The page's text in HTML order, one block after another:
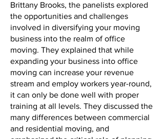
Brittany Brooks, the panelists explored
the opportunities and challenges
involved in diversifying your moving
business into the realm of office
moving. They explained that while
expanding your business into office
moving can increase your revenue
stream and employ workers year-round,
it can only be done well with proper
training at all levels. They discussed the
many differences between commercial
and residential moving, and